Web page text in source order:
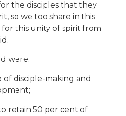
the disciples that they
so we too share in this
for this unity of spirit from
were:
of disciple-making and
retain 50 per cent of